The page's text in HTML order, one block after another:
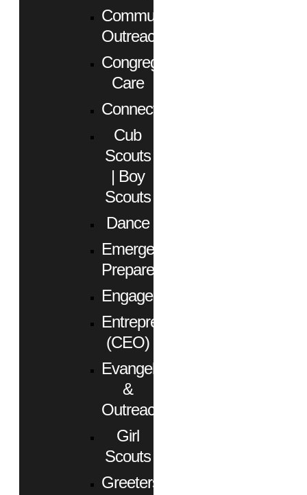
Community
Outreach
Congregational
Care
Connect
Cub
Scouts
| Boy
Scouts
Dance
Emergency
Preparedness
Engagement
Entrepreneurs
(CEO)
Evangelism
&
Outreach
Girl
Scouts
Greeters